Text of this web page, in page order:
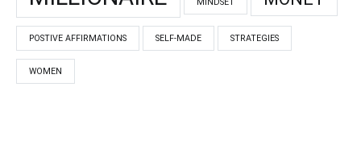
POSTIVE AFFIRMATIONS SELF-MADE STRATEGIES
WOMEN